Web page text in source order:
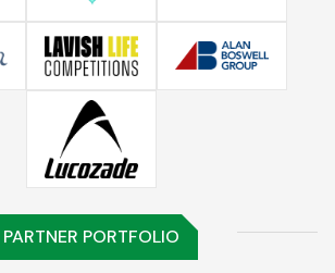
PARTNER PORTFOLIO